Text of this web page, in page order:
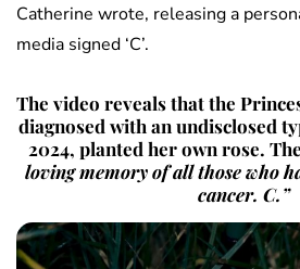
Catherine wrote, releasing a
media signed ‘C’.
The video reveals that the
diagnosed with an undisclosed
2024, planted her own rose.
loving memory of all those who
cancer. C.”